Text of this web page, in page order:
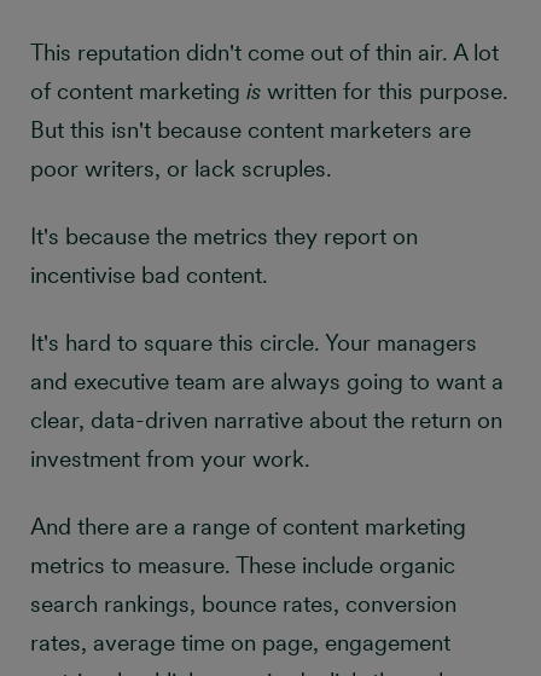
This reputation didn't come out of thin air. A lot
of content marketing is written for this purpose.
But this isn't because content marketers are
poor writers, or lack scruples.
It's because the metrics they report on
incentivise bad content.
It's hard to square this circle. Your managers
and executive team are always going to want a
clear, data-driven narrative about the return on
investment from your work.
And there are a range of content marketing
metrics to measure. These include organic
search rankings, bounce rates, conversion
rates, average time on page, engagement